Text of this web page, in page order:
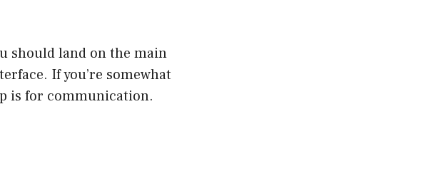
should land on the main
If you’re somewhat
is for communication.